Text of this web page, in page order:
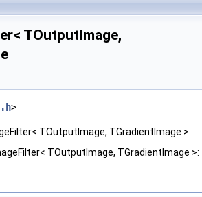
TOutputImage,
>
TOutputImage, TGradientImage >:
TOutputImage, TGradientImage >: